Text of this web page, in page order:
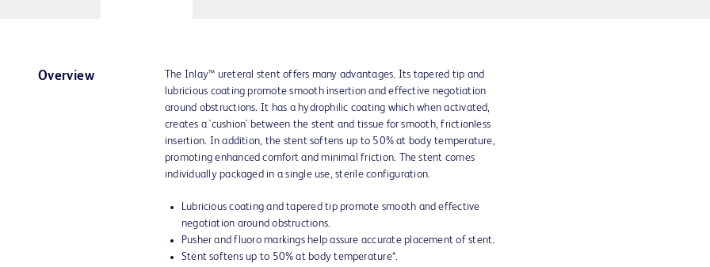
Overview
The Inlay™ ureteral stent offers many advantages. Its tapered tip and
lubricious coating promote smooth insertion and effective negotiation
around obstructions. It has a hydrophilic coating which when activated,
creates a 'cushion' between the stent and tissue for smooth, frictionless
insertion. In addition, the stent softens up to 50% at body temperature,
promoting enhanced comfort and minimal friction. The stent comes
individually packaged in a single use, sterile configuration.
Lubricious coating and tapered tip promote smooth and effective
negotiation around obstructions.
Pusher and fluoro markings help assure accurate placement of stent.
Stent softens up to 50% at body temperature*.